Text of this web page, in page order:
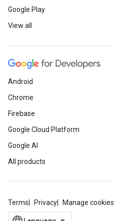
Google Play
View all
Android
Chrome
Firebase
Google Cloud Platform
Google AI
All products
Terms Privacy Manage cookies